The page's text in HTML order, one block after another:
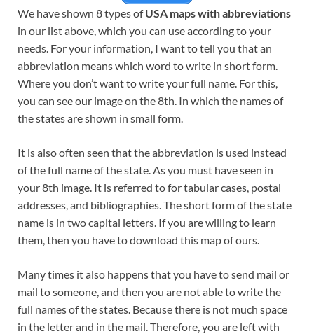
We have shown 8 types ofUSA maps with abbreviations
in our list above, which you can use according to your
needs. For your information, I want to tell you that an
abbreviation means which word to write in short form.
Where you don’t want to write your full name. For this,
you can see our image on the 8th. In which the names of
the states are shown in small form.
It is also often seen that the abbreviation is used instead
of the full name of the state. As you must have seen in
your 8th image. It is referred to for tabular cases, postal
addresses, and bibliographies. The short form of the state
name is in two capital letters. If you are willing to learn
them, then you have to download this map of ours.
Many times it also happens that you have to send mail or
mail to someone, and then you are not able to write the
full names of the states. Because there is not much space
in the letter and in the mail. Therefore, you are left with